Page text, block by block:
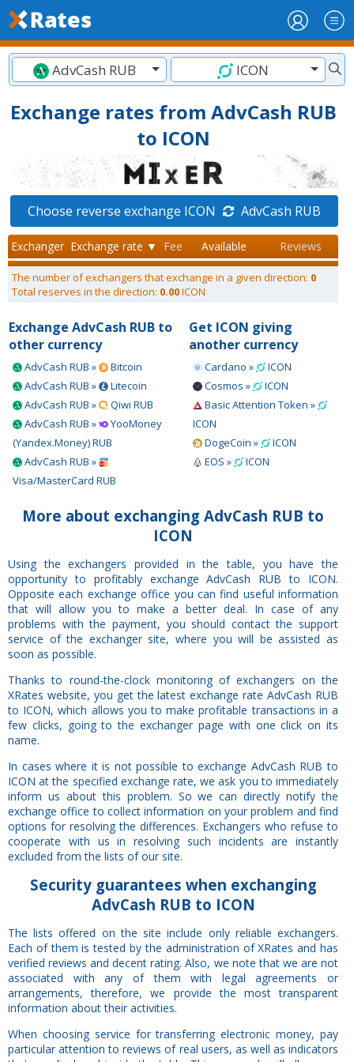
AdvCash RUB ICON
Exchange rates from AdvCash RUB
to ICON
Choose reverse exchange ICON AdvCash RUB
Exchanger Exchange rate ▼ Fee Available Reviews
The number of exchangers that exchange in a given direction: 0
Total reserves in the direction: 0.00ICON
Exchange AdvCash RUB to
other currency
AdvCash RUB »
Bitcoin
AdvCash RUB »
Litecoin
AdvCash RUB »
Qiwi RUB
AdvCash RUB »
YooMoney
(Yandex.Money) RUB
AdvCash RUB »
Visa/MasterCard RUB
Get ICON giving
another currency
Cardano »
ICON
Cosmos »
ICON
Basic Attention Token »
ICON
DogeCoin »
ICON
EOS »
ICON
More about exchanging AdvCash RUB to
ICON
Using the exchangers provided in the table, you have the
opportunity to profitably exchange AdvCash RUB to ICON.
Opposite each exchange office you can find useful information
that will allow you to make a better deal. In case of any
problems with the payment, you should contact the support
service of the exchanger site, where you will be assisted as
soon as possible.
Thanks to round-the-clock monitoring of exchangers on the
XRates website, you get the latest exchange rate AdvCash RUB
to ICON, which allows you to make profitable transactions in a
few clicks, going to the exchanger page with one click on its
name.
In cases where it is not possible to exchange AdvCash RUB to
ICON at the specified exchange rate, we ask you to immediately
inform us about this problem. So we can directly notify the
exchange office to collect information on your problem and find
options for resolving the differences. Exchangers who refuse to
cooperate with us in resolving such incidents are instantly
excluded from the lists of our site.
Securityguarantees when exchanging
AdvCash RUB to ICON
The lists offered on the site include only reliable exchangers.
Each of them is tested by the administration of XRates and has
verified reviews and decent rating. Also, we note that we are not
associated with any of them with legal agreements or
arrangements, therefore, we provide the most transparent
information about their activities.
When choosing service for transferring electronic money, pay
particular attention to reviews of real users, as well as indicators